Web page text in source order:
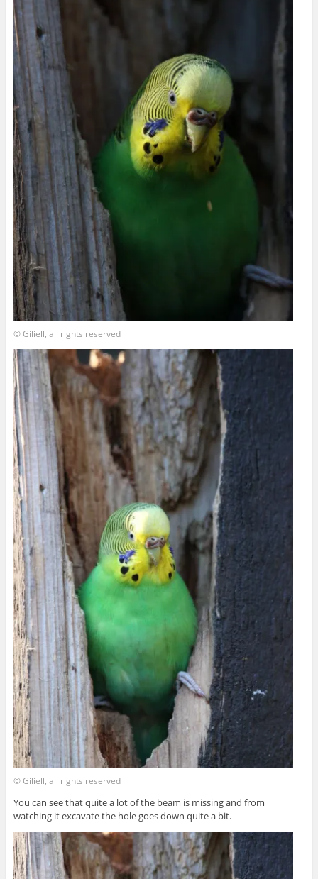
© Giliell, all rights reserved
© Giliell, all rights reserved
You can see that quite a lot of the beam is missing and from
watching it excavate the hole goes down quite a bit.